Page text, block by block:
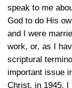
speak to me
God to do His
and I were
work, or, as I
scriptural
important issue
Christ, in 1945, I